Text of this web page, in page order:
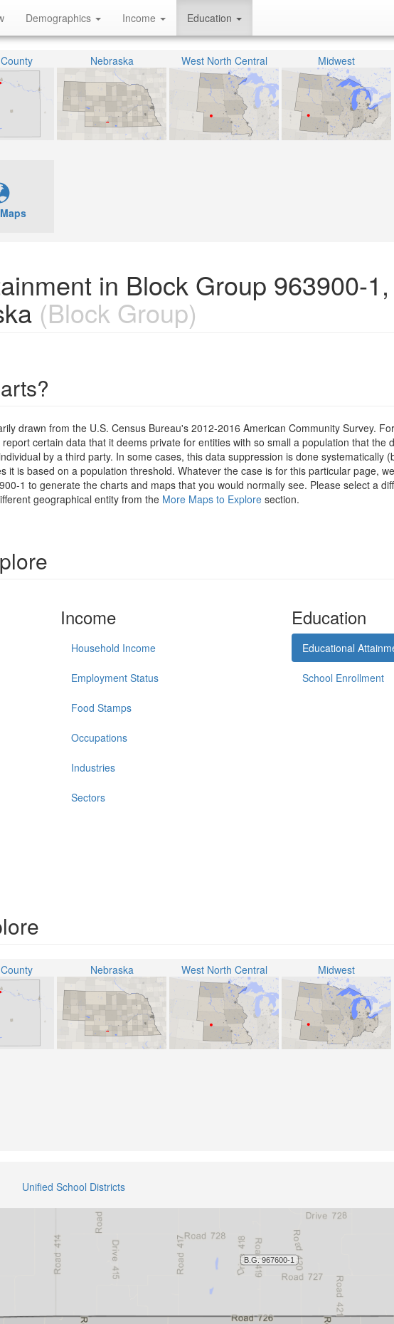
Demographics Income Education
Nebraska West North Central Midwest
in Block Group 963900-
(Block Group)
drawn from the U.S. Census Bureau's 2012-2016 American Community Survey.
certain data that it deems private for entities with so small a population that the
by a third party. In some cases, this data suppression is done systematically
it is based on a population threshold. Whatever the case is for this particular page,
1 to generate the charts and maps that you would normally see. Please select a
geographical entity from the More Maps to Explore section.
Income
Household Income
Employment Status
Food Stamps
Occupations
Industries
Sectors
Education
Educational
School Enrollment
Nebraska West North Central Midwest
Unified School Districts